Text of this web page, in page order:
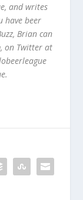
and writes
have beer
Brian can
, on Twitter at